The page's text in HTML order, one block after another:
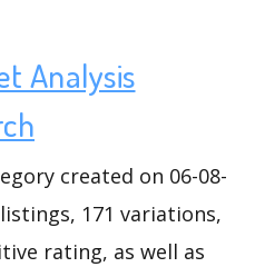
Analysis
created on 06-08-
171 variations,
rating, as well as